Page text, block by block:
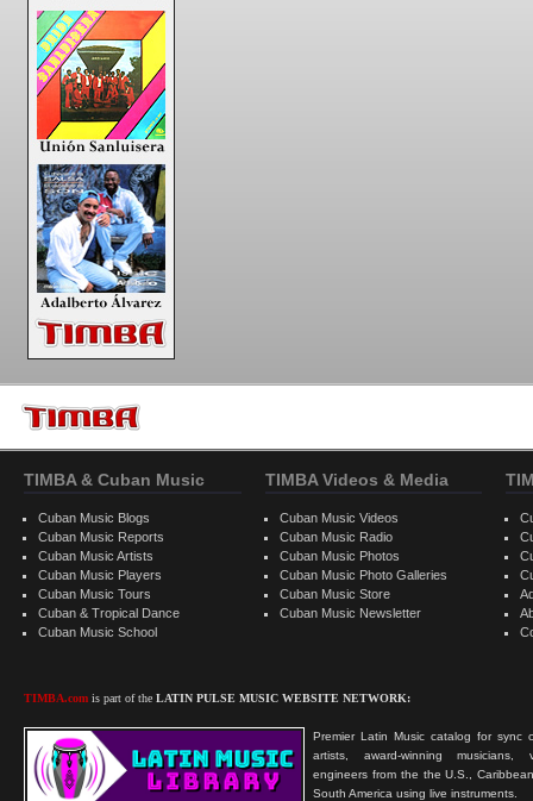
TIMBA & Cuban Music
Cuban Music Blogs
Cuban Music Reports
Cuban Music Artists
Cuban Music Players
Cuban Music Tours
Cuban & Tropical Dance
Cuban Music School
TIMBA.com is part of the LATIN PULSE MUSIC WEBSITE NETWORK:
Premier Latin Music catalog for sync
artists, award-winning musicians,
engineers from the the U.S.,
South America using live instruments.
TIMBA Videos & Media
Cuban Music Videos
Cuban Music Radio
Cuban Music Photos
Cuban Music Photo Galleries
Cuban Music Store
Cuban Music Newsletter